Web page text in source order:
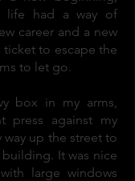
life had a way of
career and a new
to escape the
to let go.
box in my arms,
press against my
way up the street to
It was nice
large windows